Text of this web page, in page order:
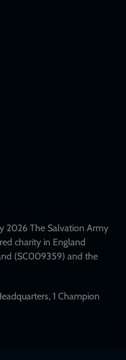
2026 The Salvation Army
charity in England
(SC009359) and the
1 Champion